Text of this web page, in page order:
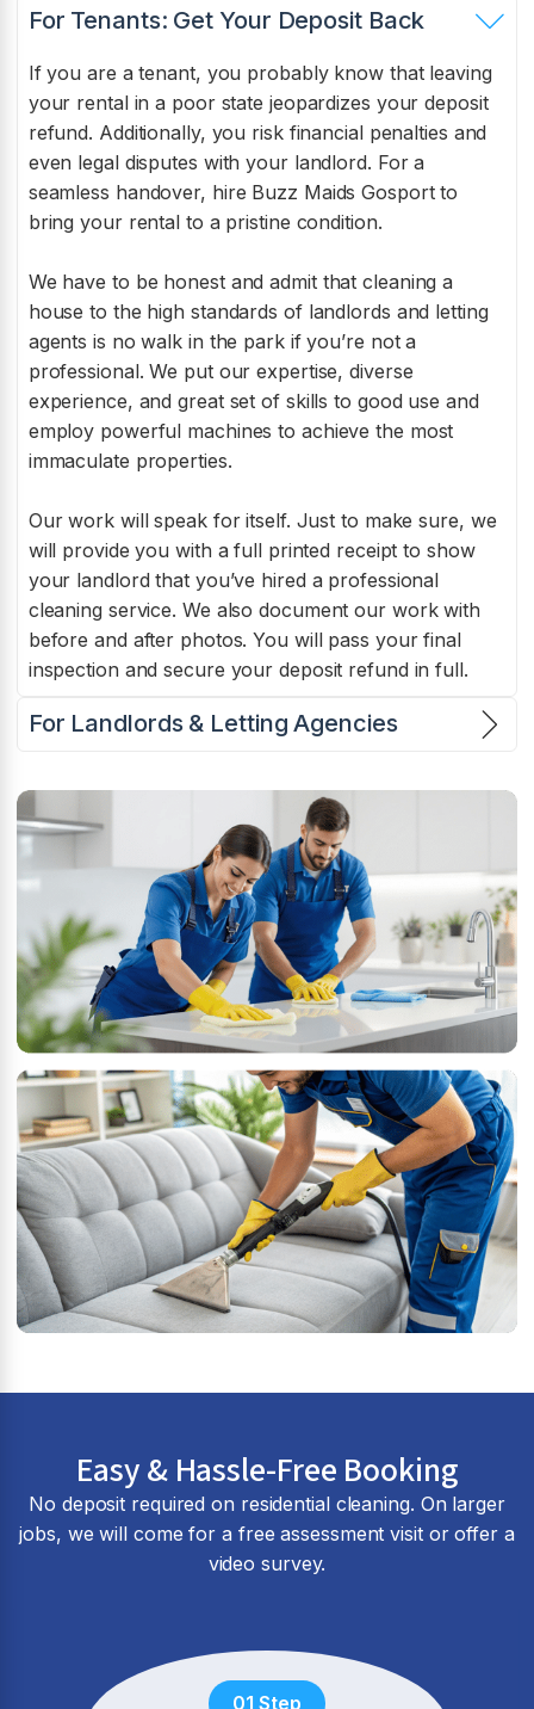
For Tenants: Get Your Deposit Back
If you are a tenant, you probably know that leaving
your rental in a poor state jeopardizes your deposit
refund. Additionally, you risk financial penalties and
even legal disputes with your landlord. For a
seamless handover, hire Buzz Maids Gosport to
bring your rental to a pristine condition.
We have to be honest and admit that cleaning a
house to the high standards of landlords and letting
agents is no walk in the park if you’re not a
professional. We put our expertise, diverse
experience, and great set of skills to good use and
employ powerful machines to achieve the most
immaculate properties.
Our work will speak for itself. Just to make sure, we
will provide you with a full printed receipt to show
your landlord that you’ve hired a professional
cleaning service. We also document our work with
before and after photos. You will pass your final
inspection and secure your deposit refund in full.
For Landlords & Letting Agencies
Easy & Hassle-Free Booking
No deposit required on residential cleaning. On larger
jobs, we will come for a free assessment visit or offer a
video survey.
01 Step